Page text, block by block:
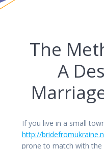
The
A
If you live in a small
http://
prone to match with